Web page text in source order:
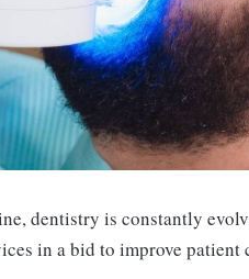
dentistry is constantly
in a bid to improve patient